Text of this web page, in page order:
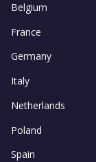
Belgium
France
Germany
Italy
Netherlands
Poland
Spain